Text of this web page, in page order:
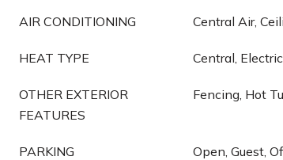
AIR CONDITIONING Central Air,
HEAT TYPE Central, Electric
OTHER EXTERIOR
FEATURES
Fencing, Hot
PARKING
Open, Guest,